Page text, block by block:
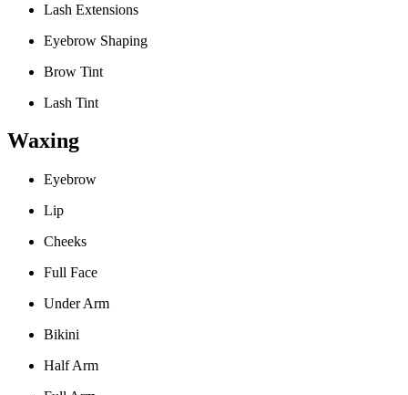
Lash Extensions
Eyebrow Shaping
Brow Tint
Lash Tint
Waxing
Eyebrow
Lip
Cheeks
Full Face
Under Arm
Bikini
Half Arm